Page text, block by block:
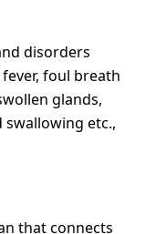
disorders
foul breath
glands,
swallowing etc.,
that connects